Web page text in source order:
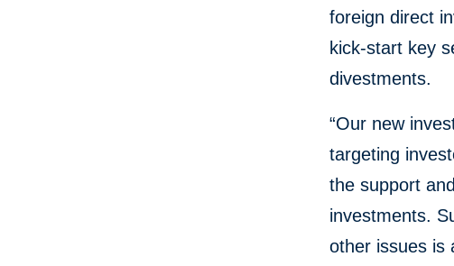
foreign direct
kick-start key
divestments.
“Our new
targeting
the support
investments.
other issues is